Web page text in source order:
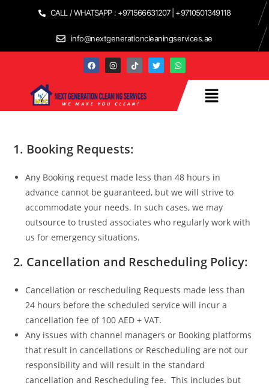
CALL / WHATSAPP : +971566631207 | +9710501349118
info@nextgenerationcleaningservices.ae
1. Booking Requests:
Any Booking request made less than 48 hours in
advance cannot be guaranteed, but we will strive to
accommodate your needs. In such cases, we may
outsource to trusted associates who regularly work with
us for emergency situations.
2. Cancellation and Rescheduling Policy:
Cancellation or rescheduling Requests made less than
24 hours before the scheduled service will incur a
cancellation fee of 100 AED + VAT.
Any issues with channel managers or Booking platforms
that result in cancellations or Rescheduling are not our
responsibility and will result in the standard
cancellation and Rescheduling fee. This includes but